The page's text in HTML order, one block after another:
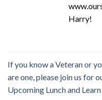
Harry!
If you know a Veteran or
are one, please join us for
Upcoming Lunch and